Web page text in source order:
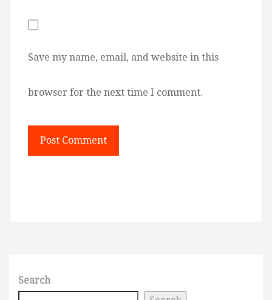
Save my name, email, and website in this
browser for the next time I comment.
Search